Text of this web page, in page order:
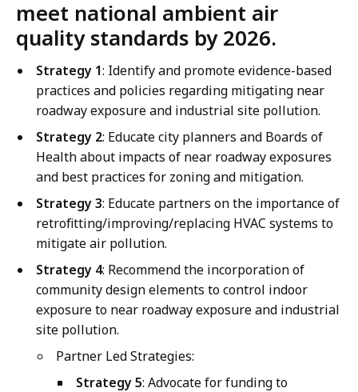
meet national ambient air
quality standards by 2026.
Strategy 1: Identify and promote evidence-based
practices and policies regarding mitigating near
roadway exposure and industrial site pollution.
Strategy 2: Educate city planners and Boards of
Health about impacts of near roadway exposures
and best practices for zoning and mitigation.
Strategy 3: Educate partners on the importance of
retrofitting/improving/replacing HVAC systems to
mitigate air pollution.
Strategy 4: Recommend the incorporation of
community design elements to control indoor
exposure to near roadway exposure and industrial
site pollution.
Partner Led Strategies:
Strategy 5: Advocate for funding to